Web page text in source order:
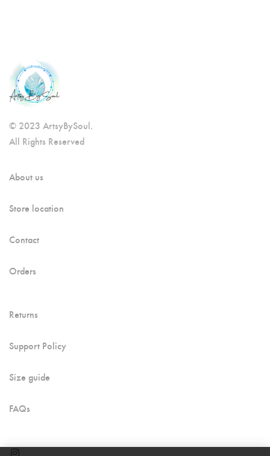
© 2023 ArtsyBySoul.
All Rights Reserved
About us
Store location
Contact
Orders
Returns
Support Policy
Size guide
FAQs